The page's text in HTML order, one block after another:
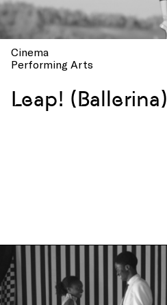
Cinema
Performing Arts
Leap! (Ballerina)